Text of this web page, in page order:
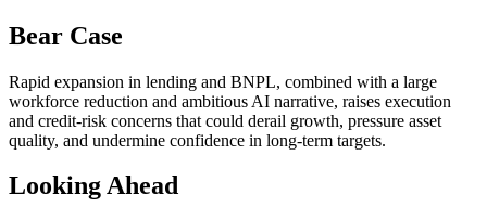
Bear Case
Rapid expansion in lending and BNPL, combined with a large
workforce reduction and ambitious AI narrative, raises execution
and credit-risk concerns that could derail growth, pressure asset
quality, and undermine confidence in long-term targets.
Looking Ahead